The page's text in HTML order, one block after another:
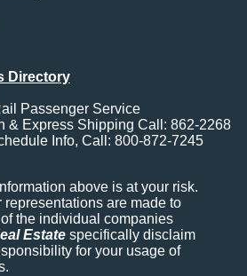
Directory
Passenger Service
& Express Shipping Call: 862-2268
Info, Call: 800-872-7245
above is at your risk.
representations are made to
the individual companies
Estate specifically disclaim
for your usage of